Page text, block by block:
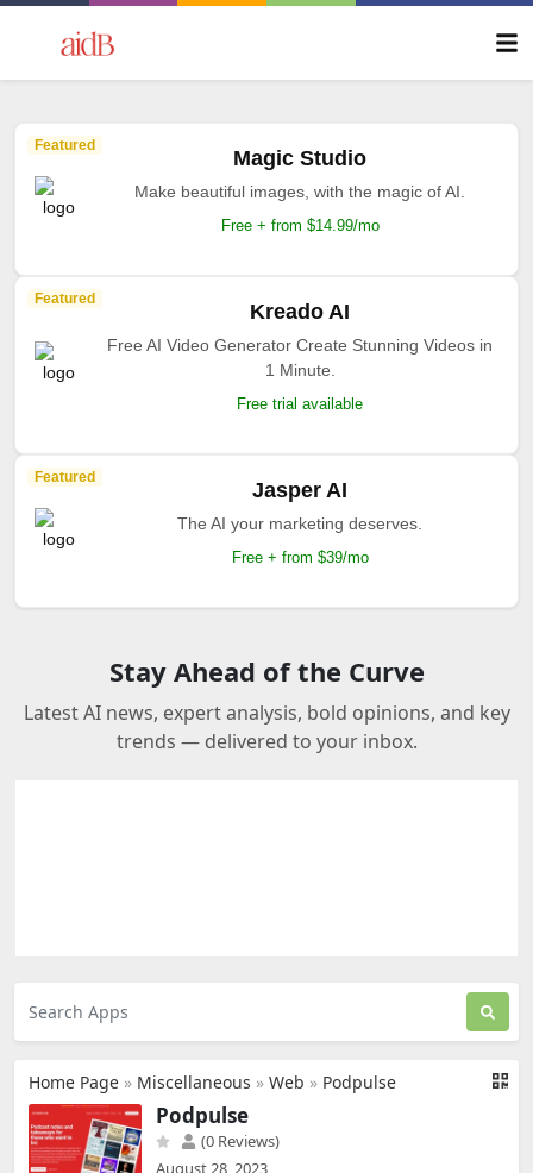
Featured
Magic Studio
Make beautiful images, with the magic of AI.
Free + from $14.99/mo
Featured
Kreado AI
Free AI Video Generator Create Stunning Videos in
1 Minute.
Free trial available
Featured
Jasper AI
The AI your marketing deserves.
Free + from $39/mo
Stay Ahead of the Curve
Latest AI news, expert analysis, bold opinions, and key
trends — delivered to your inbox.
Home Page » Miscellaneous » Web » Podpulse
Podpulse
(0 Reviews)
August 28, 2023